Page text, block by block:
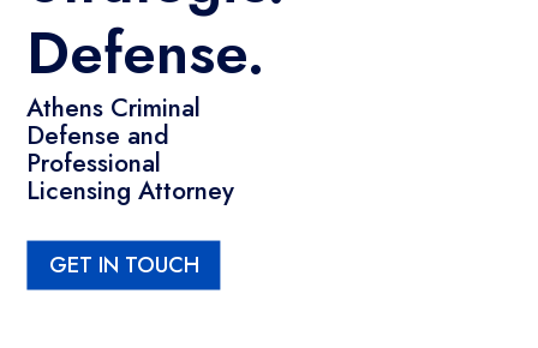
Defense.
Athens Criminal
Defense and
Professional
Licensing Attorney
GET IN TOUCH